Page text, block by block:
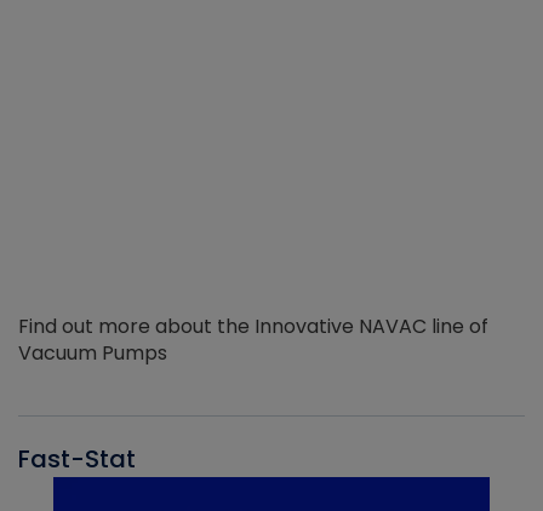
Find out more about the Innovative NAVAC line of
Vacuum Pumps
Fast-Stat